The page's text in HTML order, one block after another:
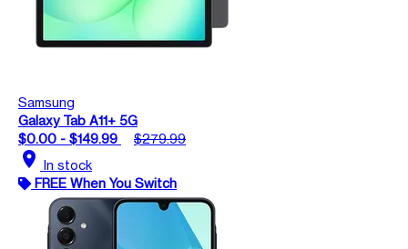
Samsung
Galaxy Tab A11+ 5G
$0.00 - $149.99
$279.99
location_on In stock
FREE When You Switch